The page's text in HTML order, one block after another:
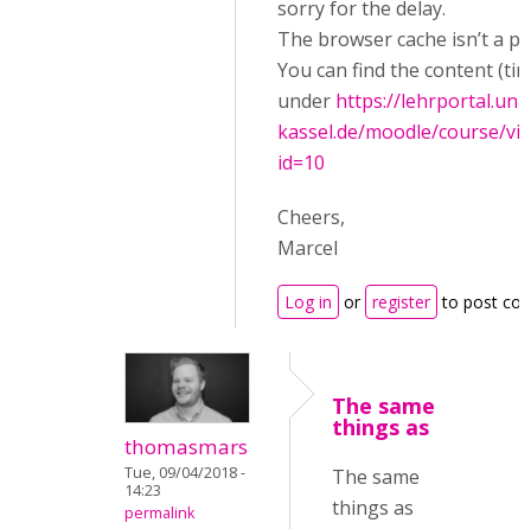
sorry for the delay.
The browser cache isn’t a
You can find the content
under https://lehrportal.uni-
kassel.de/moodle/course/
id=10
Cheers,
Marcel
Log in or register to post
thomasmars
Tue, 09/04/2018 -
14:23
permalink
The same
things as
The same
things as